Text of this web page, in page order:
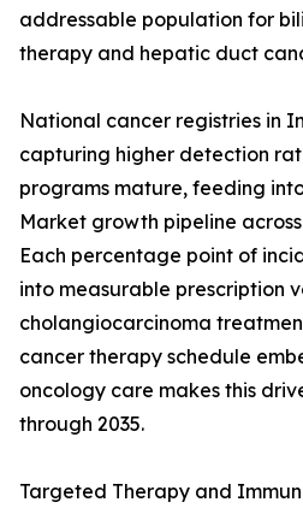
addressable population for
therapy and hepatic duct
National cancer registries in
capturing higher detection
programs mature, feeding
Market growth pipeline
Each percentage point of
into measurable prescription
cholangiocarcinoma
cancer therapy schedule
oncology care makes this
through 2035.
Targeted Therapy and